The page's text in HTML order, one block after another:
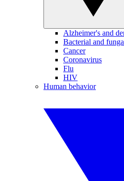
Alzheimer's and
Bacterial and
Cancer
Coronavirus
Flu
HIV
Human behavior